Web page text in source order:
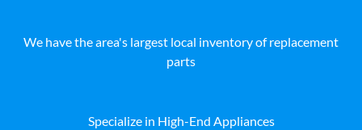
We have the area's largest local inventory of replacement
parts
Specialize in High-End Appliances